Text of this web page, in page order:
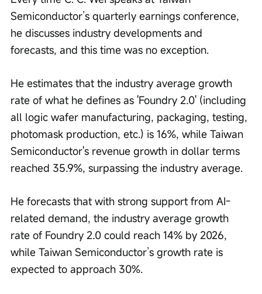
Semiconductor’s quarterly earnings conference,
he discusses industry developments and
forecasts, and this time was no exception.
He estimates that the industry average growth
rate of what he defines as 'Foundry 2.0' (including
all logic wafer manufacturing, packaging, testing,
photomask production, etc.) is 16%, while Taiwan
Semiconductor's revenue growth in dollar terms
reached 35.9%, surpassing the industry average.
He forecasts that with strong support from AI-
related demand, the industry average growth
rate of Foundry 2.0 could reach 14% by 2026,
while Taiwan Semiconductor’s growth rate is
expected to approach 30%.